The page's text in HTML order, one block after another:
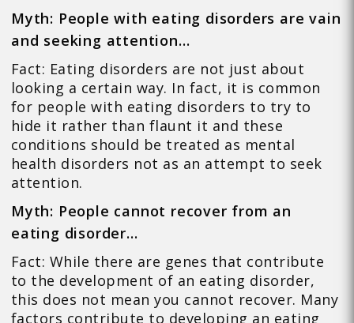
Myth: People with eating disorders are vain
and seeking attention…
Fact: Eating disorders are not just about
looking a certain way. In fact, it is common
for people with eating disorders to try to
hide it rather than flaunt it and these
conditions should be treated as mental
health disorders not as an attempt to seek
attention.
Myth: People cannot recover from an
eating disorder…
Fact: While there are genes that contribute
to the development of an eating disorder,
this does not mean you cannot recover. Many
factors contribute to developing an eating